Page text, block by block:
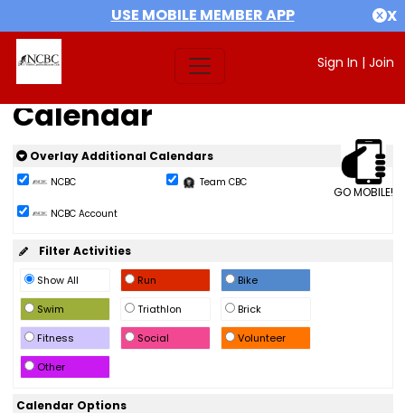
USE MOBILE MEMBER APP X
Sign In | Join
Calendar
GO MOBILE!
Overlay Additional Calendars
NCBC Team CBC
NCBC Account
Filter Activities
Show All Run
Bike
Swim
Triathlon
Brick
Fitness
Social
Volunteer
Other
Calendar Options